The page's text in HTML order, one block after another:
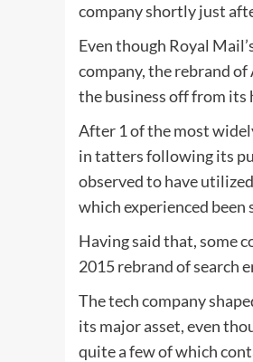
company shortly just
Even though Royal
company, the rebrand of
the business off from its
After 1 of the most
in tatters following its
observed to have
which experienced been
Having said that, some
2015 rebrand of search
The tech company
its major asset, even
quite a few of which